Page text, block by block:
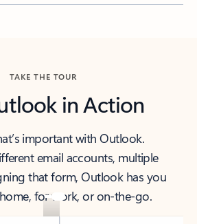
TAKE THE TOUR
in Action
important with Outlook.
email accounts, multiple
that form, Outlook has you
for work, or on-the-go.